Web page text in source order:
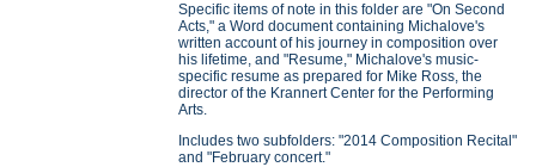
Specific items of note in this folder are "On Second
Acts," a Word document containing Michalove's
written account of his journey in composition over
his lifetime, and "Resume," Michalove's music-
specific resume as prepared for Mike Ross, the
director of the Krannert Center for the Performing
Arts.
Includes two subfolders: "2014 Composition Recital"
and "February concert."